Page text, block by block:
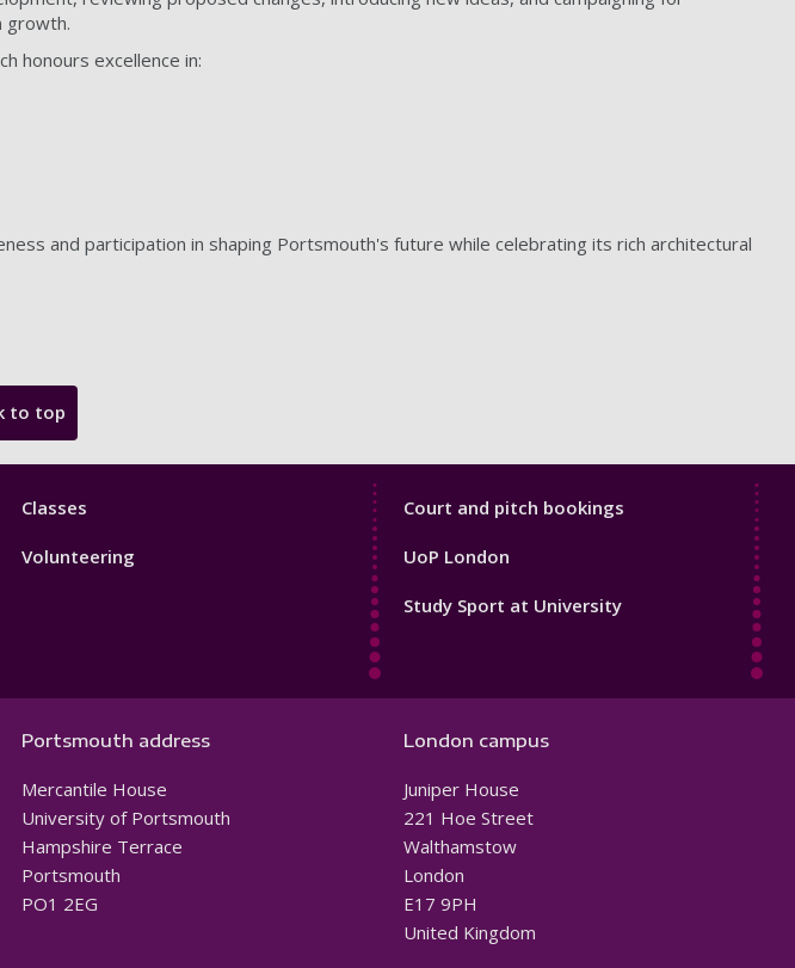
growth.
honours excellence in:
and participation in shaping Portsmouth's future while celebrating its rich architectural
to top
Sport
Classes
Volunteering
Sport
Court and pitch bookings
UoP London
Study Sport at University
Portsmouth address
Mercantile House
University of Portsmouth
Hampshire Terrace
Portsmouth
PO1 2EG
London campus
Juniper House
221 Hoe Street
Walthamstow
London
E17 9PH
United Kingdom